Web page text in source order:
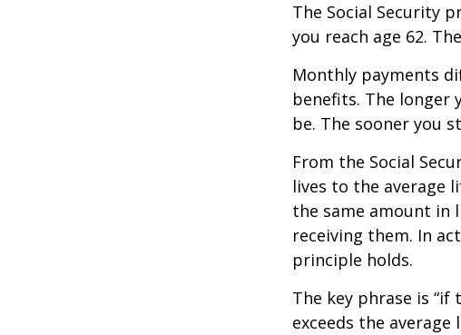
The Social Security
you reach age 62.
Monthly payments
benefits. The longer
be. The sooner you
From the Social
lives to the average
the same amount in
receiving them. In
principle holds.
The key phrase is “if
exceeds the